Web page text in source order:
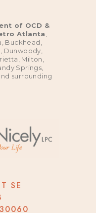
of OCD &
Atlanta
Buckhead,
Dunwoody,
Milton,
Springs,
surrounding
SE